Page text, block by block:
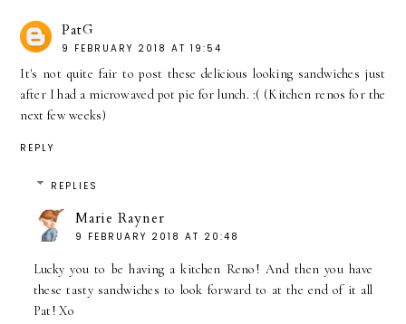
PatG
9 FEBRUARY 2018 AT 19:54
It's not quite fair to post these delicious looking sandwiches just
after I had a microwaved pot pie for lunch. :( (Kitchen renos for the
next few weeks)
REPLY
REPLIES
Marie Rayner
9 FEBRUARY 2018 AT 20:48
Lucky you to be having a kitchen Reno! And then you have
these tasty sandwiches to look forward to at the end of it all
Pat! Xo